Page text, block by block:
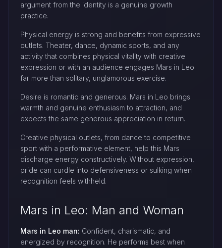
argument from the identity is a genuine growth
practice.
Physical energy is strong and benefits from expressive
outlets. Theater, dance, dynamic sports, and any
activity that combines physical vitality with creative
expression or with an audience engages Mars in Leo
far more than solitary, unglamorous exercise.
Desire is romantic and generous. Mars in Leo brings
warmth and genuine enthusiasm to attraction, and
expects the same generous appreciation in return.
Creative physical outlets, from dance to competitive
sport with a performative element, help this Mars
discharge energy constructively. Without expression,
pride can curdle into defensiveness or sulking when
recognition feels withheld.
Mars in Leo: Man and Woman
Mars in Leo man: Confident, charismatic, and
energized by recognition. He performs best when